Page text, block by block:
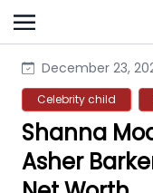
Skip
to
December 23,
Celebrity child
Shanna
Asher